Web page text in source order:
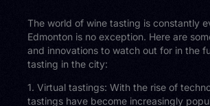
The world of wine tasting is constantly
Edmonton is no exception. Here are
and innovations to watch out for in the
tasting in the city:
1. Virtual tastings: With the rise of
tastings have become increasingly